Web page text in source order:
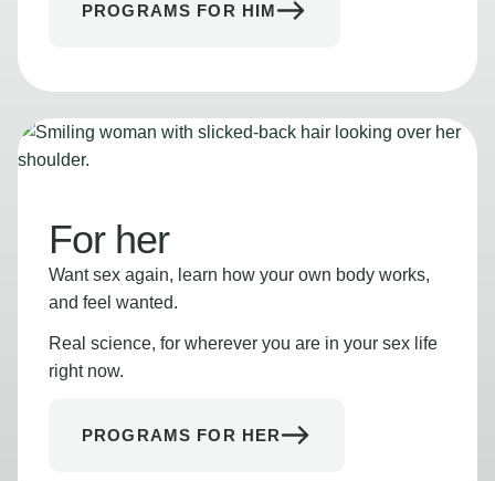
PROGRAMS FOR HIM
For her
Want sex again, learn how your own body works,
and feel wanted.
Real science, for wherever you are in your sex life
right now.
PROGRAMS FOR HER